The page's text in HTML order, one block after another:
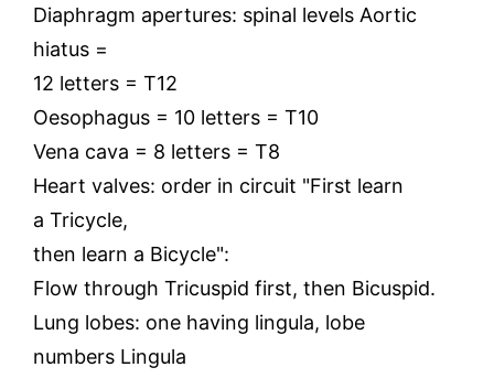
Diaphragm apertures: spinal levels Aortic
hiatus =
12 letters = T12
Oesophagus = 10 letters = T10
Vena cava = 8 letters = T8
Heart valves: order in circuit "First learn
a Tricycle,
then learn a Bicycle":
Flow through Tricuspid first, then Bicuspid.
Lung lobes: one having lingula, lobe
numbers Lingula